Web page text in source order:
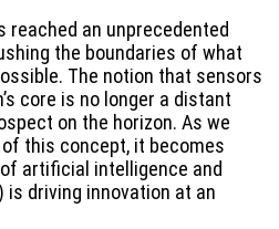
reached an unprecedented
the boundaries of what
The notion that sensors
core is no longer a distant
on the horizon. As we
this concept, it becomes
artificial intelligence and
is driving innovation at an